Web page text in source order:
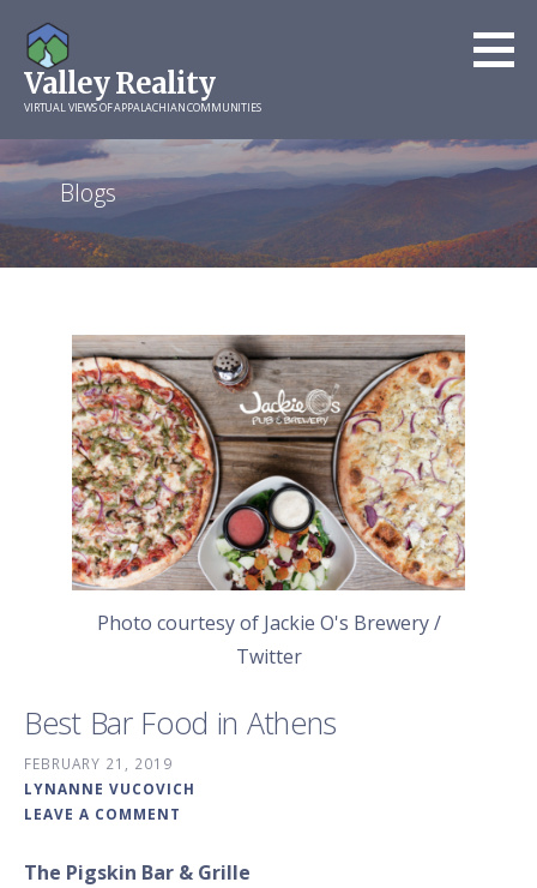
content
Valley Reality
VIRTUAL VIEWS OF APPALACHIAN COMMUNITIES
Blogs
Photo courtesy of Jackie O's Brewery /
Twitter
Best Bar Food in Athens
FEBRUARY 21, 2019
LYNANNE VUCOVICH
LEAVE A COMMENT
The Pigskin Bar & Grille